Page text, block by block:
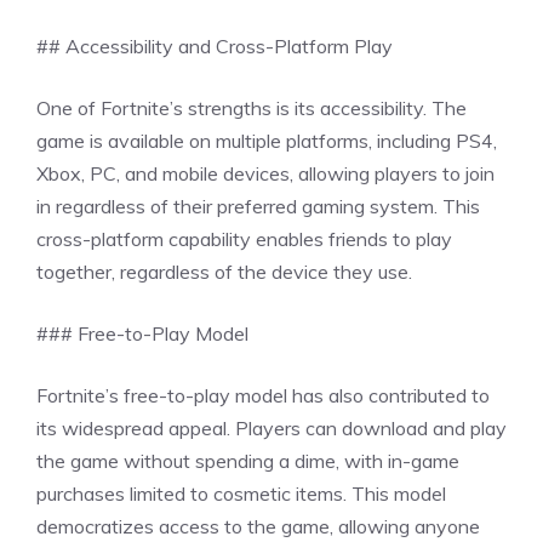
## Accessibility and Cross-Platform Play
One of Fortnite’s strengths is its accessibility. The
game is available on multiple platforms, including PS4,
Xbox, PC, and mobile devices, allowing players to join
in regardless of their preferred gaming system. This
cross-platform capability enables friends to play
together, regardless of the device they use.
### Free-to-Play Model
Fortnite’s free-to-play model has also contributed to
its widespread appeal. Players can download and play
the game without spending a dime, with in-game
purchases limited to cosmetic items. This model
democratizes access to the game, allowing anyone